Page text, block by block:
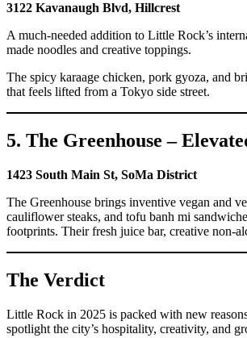
3122 Kavanaugh Blvd, Hillcrest
A much-needed addition to Little Rock’s
made noodles and creative toppings.
The spicy karaage chicken, pork gyoza, and
that feels lifted from a Tokyo side street.
5. The Greenhouse –
1423 South Main St, SoMa District
The Greenhouse brings inventive vegan and
cauliflower steaks, and tofu banh mi
footprints. Their fresh juice bar, creative non-
The Verdict
Little Rock in 2025 is packed with new
spotlight the city’s hospitality, creativity, and